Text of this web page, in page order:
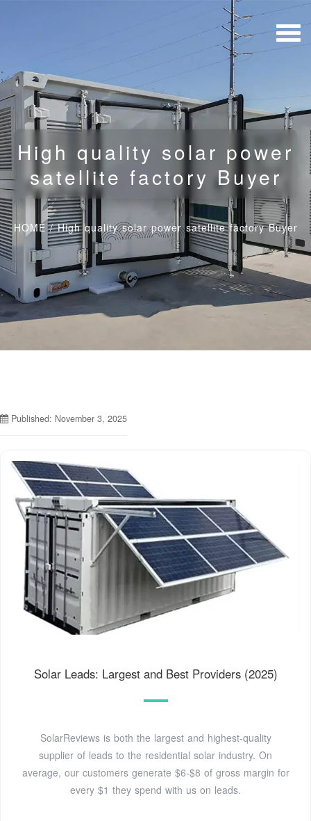
High quality solar power
satellite factory Buyer
HOME/High quality solar power satellite factory Buyer
Published: November 3, 2025
Solar Leads: Largest and Best Providers (2025)
SolarReviews is both the largest and highest-quality
supplier of leads to the residential solar industry. On
average, our customers generate $6-$8 of gross margin for
every $1 they spend with us on leads.